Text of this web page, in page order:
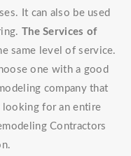
It can also be used
The Services of
same level of service.
one with a good
company that
looking for an entire
Contractors